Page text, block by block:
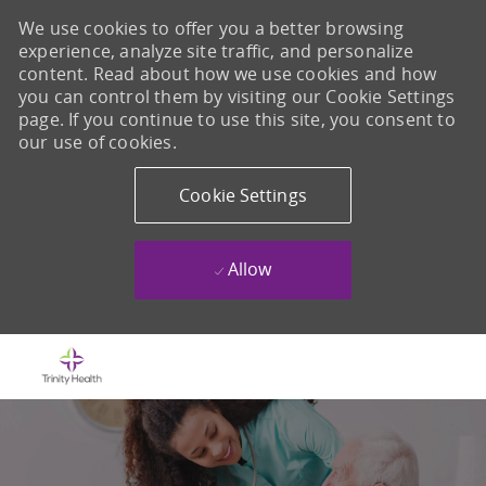
We use cookies to offer you a better browsing
experience, analyze site traffic, and personalize
content. Read about how we use cookies and how
you can control them by visiting our Cookie Settings
page. If you continue to use this site, you consent to
our use of cookies.
Cookie Settings
Allow